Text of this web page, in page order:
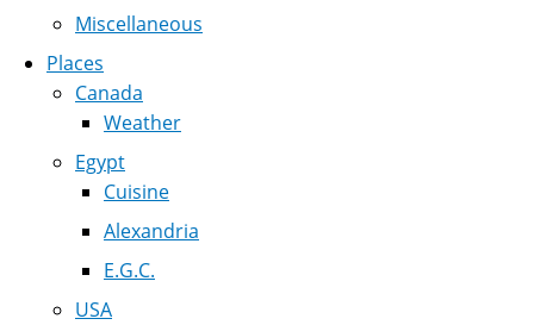
Miscellaneous
Places
Canada
Weather
Egypt
Cuisine
Alexandria
E.G.C.
USA